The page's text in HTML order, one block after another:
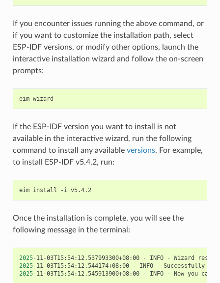
If you encounter issues running the above command, or
if you want to customize the installation path, select
ESP-IDF versions, or modify other options, launch the
interactive installation wizard and follow the on-screen
prompts:
eim
If the ESP-IDF version you want to install is not
available in the interactive wizard, run the following
command to install any available versions. For example,
to install ESP-IDF v5.4.2, run:
eim install -i v5.4.2
Once the installation is complete, you will see the
following message in the terminal:
2025-11-03T15:54:12.537993300+08:00 - INFO - Wizard
2025-11-03T15:54:12.544174+08:00 - INFO - Successfully
2025-11-03T15:54:12.545913900+08:00 - INFO - Now you can